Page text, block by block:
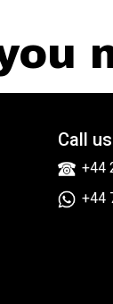
Call us
+44
+44